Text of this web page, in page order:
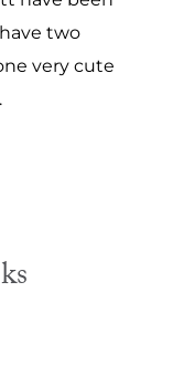
two
very cute